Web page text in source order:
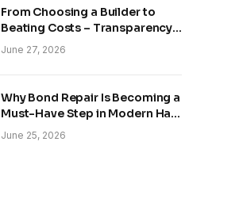
From Choosing a Builder to
Beating Costs – Transparency
and Sustainability in Modern
Construction
June 27, 2026
Why Bond Repair Is Becoming a
Must-Have Step in Modern Hair
Care
June 25, 2026